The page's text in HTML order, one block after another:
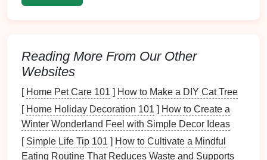
technology
metalinto solid structures. It's ideal for creating
thermal properties , making it suitable for
applications
DMLS, SLM uses high-poweredlasersto melt
metal powderslayer by layer. It produces highly
durable parts and is commonly used for tooling
and die applications.
BinderJetting: Thismethodinvolvesprinting
Reading More From Our Other
Websites
[ Home Pet Care 101 ] How to Make a DIY Cat Tree
[ Home Holiday Decoration 101 ] How to Create a
Winter Wonderland Feel with Simple Decor Ideas
[ Simple Life Tip 101 ] How to Cultivate a Mindful
Eating Routine That Reduces Waste and Supports